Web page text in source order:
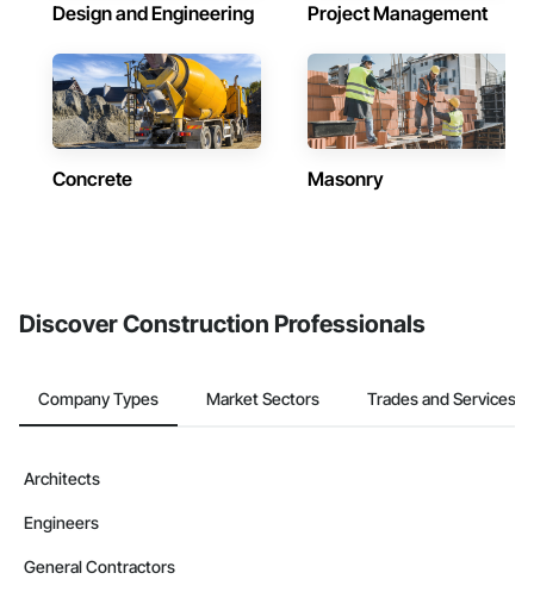
Design and Engineering Project Management
Concrete Masonry
Discover Construction Professionals
Company Types Market Sectors Trades and Services
Architects
Engineers
General Contractors